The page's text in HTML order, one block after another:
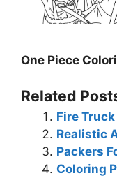
One Piece
Related
Fire
Realistic
Packers
Coloring